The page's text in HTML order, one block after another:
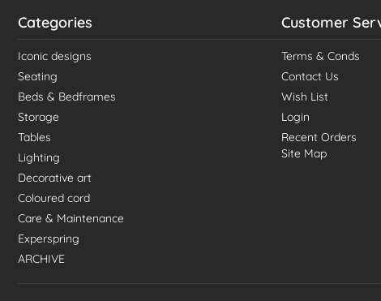
Categories
Iconic designs
Seating
Beds & Bedframes
Storage
Tables
Lighting
Decorative art
Coloured cord
Care & Maintenance
Experspring
ARCHIVE
Customer
Terms & Conds
Contact Us
Wish List
Login
Recent Orders
Site Map